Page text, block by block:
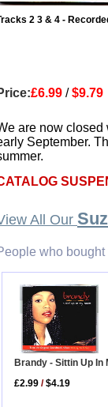
2 3 & 4 -
£6.99 /$9.79
are now closed
September.
All Our
who
Brandy - Sittin Up In
£2.99 /$4.19